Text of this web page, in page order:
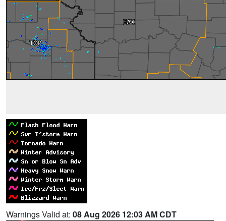
Warnings Valid at: 08 Aug 2026 12:03 AM CDT